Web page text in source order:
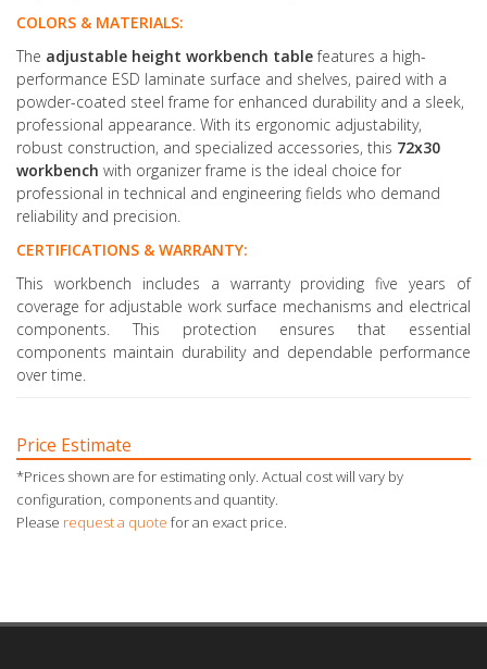
COLORS & MATERIALS:
The adjustable height workbench tablefeatures a high-
performance ESD laminate surface and shelves, paired with a
powder-coated steel frame for enhanced durability and a sleek,
professional appearance. With its ergonomic adjustability,
robust construction, and specialized accessories, this 72x30
workbench with organizer frame is the ideal choice for
professional in technical and engineering fields who demand
reliability and precision.
CERTIFICATIONS & WARRANTY:
This workbench includes a warranty providing five years of
coverage for adjustable work surface mechanisms and electrical
components. This protection ensures that essential
components maintain durability and dependable performance
over time.
Price Estimate
*Prices shown are for estimating only. Actual cost will vary by
configuration, components and quantity.
Please request a quote for an exact price.